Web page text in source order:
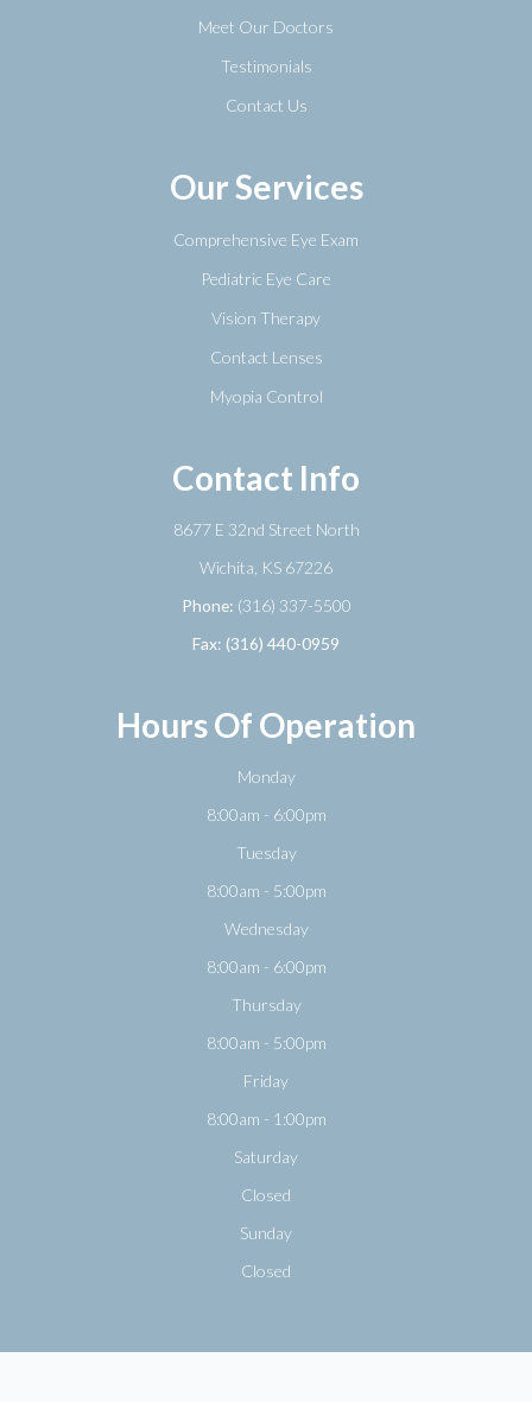
Meet Our Doctors
Testimonials
Contact Us
Our Services
Comprehensive Eye Exam
Pediatric Eye Care
Vision Therapy
Contact Lenses
Myopia Control
Contact Info
8677 E 32nd Street North
​​​​​​​Wichita, KS 67226
Phone: (316) 337-5500
Fax: (316) 440-0959
Hours Of Operation
Monday
8:00am - 6:00pm
Tuesday
8:00am - 5:00pm
Wednesday
8:00am - 6:00pm
Thursday
8:00am - 5:00pm
Friday
8:00am - 1:00pm
Saturday
Closed
Sunday
Closed